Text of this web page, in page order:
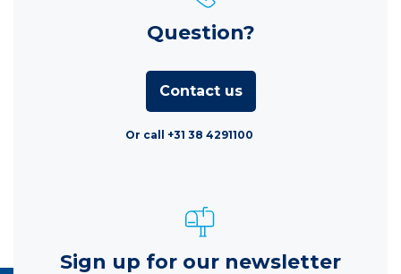
Question?
Contact us
Or call +31 38 4291100
Sign up for our newsletter